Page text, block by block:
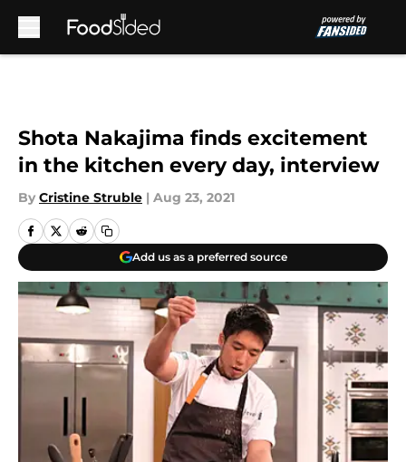
Shota Nakajima finds excitement
in the kitchen every day, interview
By Cristine Struble | Aug 23, 2021
Add us as a preferred source